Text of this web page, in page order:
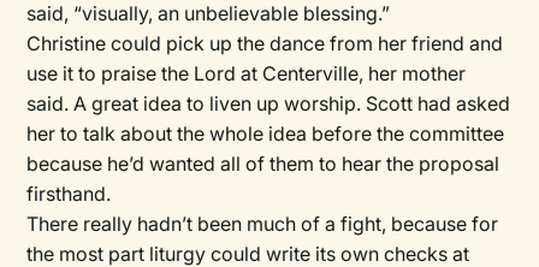
said, “visually, an unbelievable blessing.”
Christine could pick up the dance from her friend and
use it to praise the Lord at Centerville, her mother
said. A great idea to liven up worship. Scott had asked
her to talk about the whole idea before the committee
because he’d wanted all of them to hear the proposal
firsthand.
There really hadn’t been much of a fight, because for
the most part liturgy could write its own checks at